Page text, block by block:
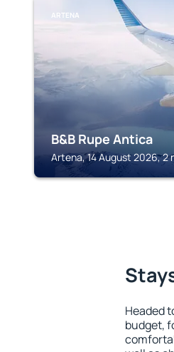
ARTENA
B&B Rupe Antica
Artena, 14 August 2026, 2
Headed
budget,